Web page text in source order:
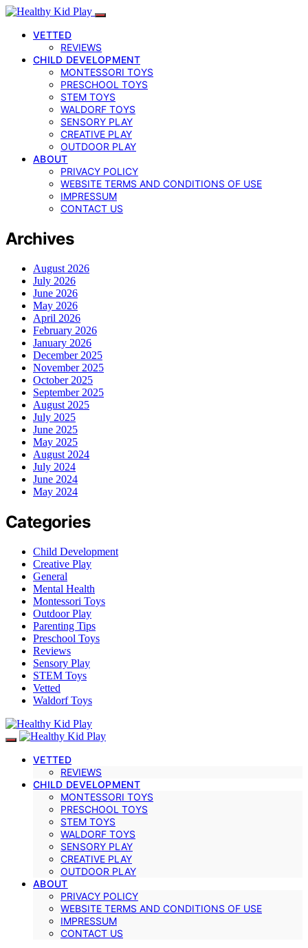
VETTED
REVIEWS
CHILD DEVELOPMENT
MONTESSORI TOYS
PRESCHOOL TOYS
STEM TOYS
WALDORF TOYS
SENSORY PLAY
CREATIVE PLAY
OUTDOOR PLAY
ABOUT
PRIVACY POLICY
WEBSITE TERMS AND CONDITIONS OF USE
IMPRESSUM
CONTACT US
Archives
August 2026
July 2026
June 2026
May 2026
April 2026
February 2026
January 2026
December 2025
November 2025
October 2025
September 2025
August 2025
July 2025
June 2025
May 2025
August 2024
July 2024
June 2024
May 2024
Categories
Child Development
Creative Play
General
Mental Health
Montessori Toys
Outdoor Play
Parenting Tips
Preschool Toys
Reviews
Sensory Play
STEM Toys
Vetted
Waldorf Toys
VETTED
REVIEWS
CHILD DEVELOPMENT
MONTESSORI TOYS
PRESCHOOL TOYS
STEM TOYS
WALDORF TOYS
SENSORY PLAY
CREATIVE PLAY
OUTDOOR PLAY
ABOUT
PRIVACY POLICY
WEBSITE TERMS AND CONDITIONS OF USE
IMPRESSUM
CONTACT US